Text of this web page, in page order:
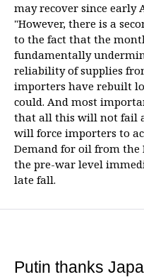
may recover since early
"However, there is a
to the fact that the
fundamentally
reliability of supplies
importers have rebuilt
could. And most
that all this will not fail
will force importers to
Demand for oil from the
the pre-war level
late fall.
Putin thanks